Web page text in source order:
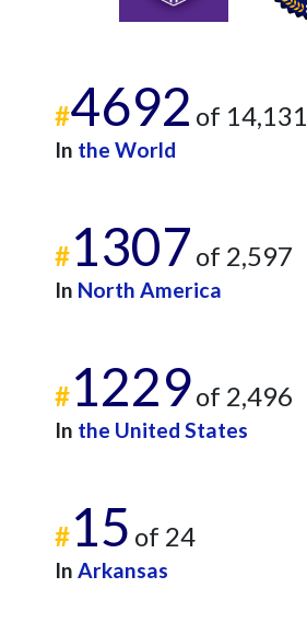
#4692 of 14,131
In the World
#1307 of 2,597
In North America
#1229of 2,496
In the United States
#15 of 24
In Arkansas